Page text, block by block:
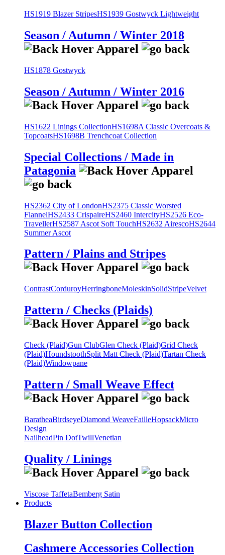
HS1919 Blazer StripesHS1939 Gostwyck Lightweight
Season / Autumn / Winter 2018
HS1878 Gostwyck
Season / Autumn / Winter 2016
HS1622 Linings CollectionHS1698A Classic Overcoats &
TopcoatsHS1698B Trenchcoat Collection
Special Collections / Made in
Patagonia
HS2362 City of LondonHS2375 Classic Worsted
FlannelHS2433 CrispaireHS2460 IntercityHS2526 Eco-
TravellerHS2587 Ascot Soft TouchHS2632 AirescoHS2644
Summer Ascot
Pattern / Plains and Stripes
ContrastCorduroyHerringboneMoleskinSolidStripeVelvet
Pattern / Checks (Plaids)
Check (Plaid)Gun ClubGlen Check (Plaid)Grid Check
(Plaid)HoundstoothSplit Matt Check (Plaid)Tartan Check
(Plaid)Windowpane
Pattern / Small Weave Effect
BaratheaBirdseyeDiamond WeaveFailleHopsackMicro
Design
NailheadPin DotTwillVenetian
Quality / Linings
Viscose TaffetaBemberg Satin
Products
Blazer Button Collection
Cashmere Accessories Collection